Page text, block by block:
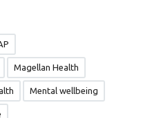
Magellan Health
Mental wellbeing